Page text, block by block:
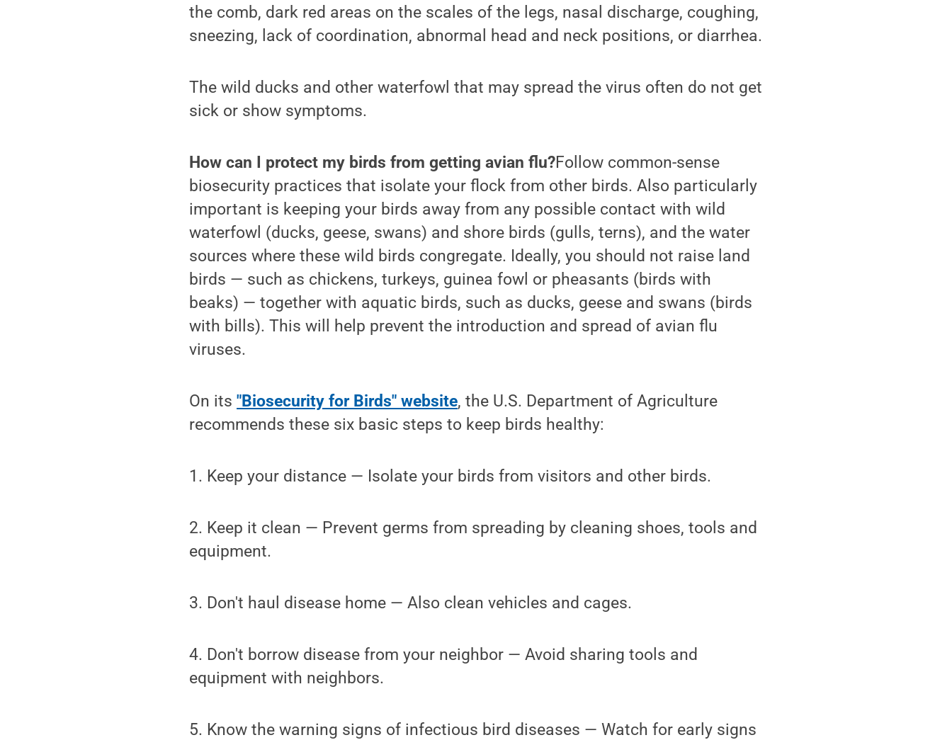
the comb, dark red areas on the scales of the legs, nasal discharge, coughing,
sneezing, lack of coordination, abnormal head and neck positions, or diarrhea.
The wild ducks and other waterfowl that may spread the virus often do not get
sick or show symptoms.
How can I protect my birds from getting avian flu?Follow common-sense
biosecurity practices that isolate your flock from other birds. Also particularly
important is keeping your birds away from any possible contact with wild
waterfowl (ducks, geese, swans) and shore birds (gulls, terns), and the water
sources where these wild birds congregate. Ideally, you should not raise land
birds — such as chickens, turkeys, guinea fowl or pheasants (birds with
beaks) — together with aquatic birds, such as ducks, geese and swans (birds
with bills). This will help prevent the introduction and spread of avian flu
viruses.
On its"Biosecurity for Birds" website, the U.S. Department of Agriculture
recommends these six basic steps to keep birds healthy:
1. Keep your distance — Isolate your birds from visitors and other birds.
2. Keep it clean — Prevent germs from spreading by cleaning shoes, tools and
equipment.
3. Don't haul disease home — Also clean vehicles and cages.
4. Don't borrow disease from your neighbor — Avoid sharing tools and
equipment with neighbors.
5. Know the warning signs of infectious bird diseases — Watch for early signs